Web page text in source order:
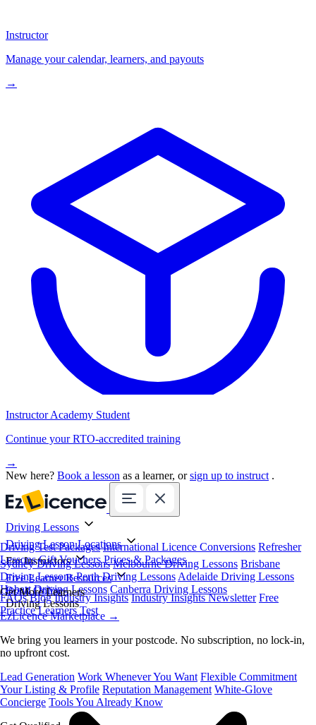
Instructor
Manage your calendar, learners, and payouts
→
Instructor Academy Student
Continue your RTO-accredited training
→
New here? Book a lesson as a learner, orsign up to instruct .
Driving Lessons
Driving Test Packages International Licence Conversions Refresher
Lessons Gift Vouchers Prices & Packages
Driving Lesson Locations
Sydney Driving Lessons Melbourne Driving Lessons Brisbane
Driving Lessons Perth Driving Lessons Adelaide Driving Lessons
Hobart Driving Lessons Canberra Driving Lessons
For Instructors
Get More Learners
EzLicence Marketplace →
We bring you learners in your postcode. No subscription, no lock-in,
no upfront cost.
Lead Generation Work Whenever You Want Flexible Commitment
Your Listing & Profile Reputation Management White-Glove
Concierge Tools You Already Know
Free Learner Resources
FAQs Blog Industry Insights Industry Insights Newsletter Free
Practice Learners Test
Book Online
Driving Lessons